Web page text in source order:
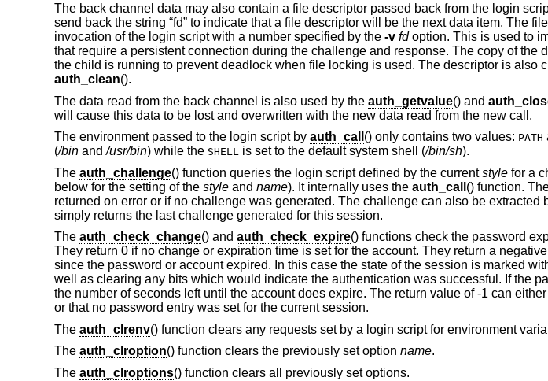
The back channel data may also contain a file descriptor passed back from the login
send back the string “fd” to indicate that a file descriptor will be the next data item. The
invocation of the login script with a number specified by the -v fdoption. This is used to
that require a persistent connection during the challenge and response. The copy of the
the child is running to prevent deadlock when file locking is used. The descriptor is also
auth_clean().
The data read from the back channel is also used by the auth_getvalue() and
will cause this data to be lost and overwritten with the new data read from the new call.
The environment passed to the login script by auth_call () only contains two values: PATH
(/binand/usr/bin) while the SHELL is set to the default system shell (/bin/sh).
The auth_challenge() function queries the login script defined by the currentstylefor a
below for the setting of the styleand name). It internally uses the auth_call () function.
returned on error or if no challenge was generated. The challenge can also be extracted
simply returns the last challenge generated for this session.
The auth_check_change() and auth_check_expire() functions check the password
They return 0 if no change or expiration time is set for the account. They return a
since the password or account expired. In this case the state of the session is marked
well as clearing any bits which would indicate the authentication was successful. If the
the number of seconds left until the account does expire. The return value of -1 can
or that no password entry was set for the current session.
The auth_clrenv() function clears any requests set by a login script for environment
The auth_clroption() function clears the previously set option name.
The auth_clroptions() function clears all previously set options.